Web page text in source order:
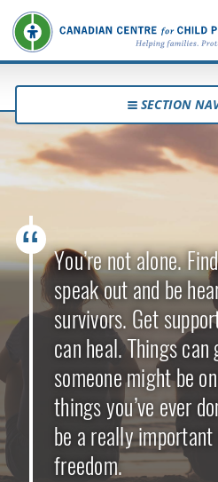
SECTION
You’re not alone.
speak out and be
survivors. Get
can heal. Things
someone might be
things you’ve ever
be a really
freedom.